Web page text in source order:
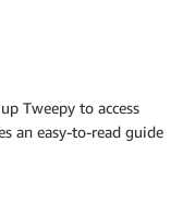
Tweepy to access
an easy-to-read guide